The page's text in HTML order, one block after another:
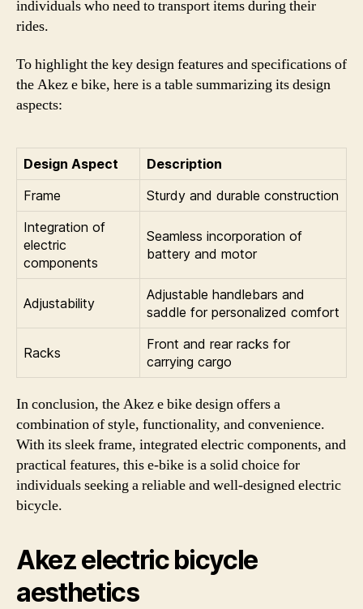
individuals who need to transport items during their
rides.
To highlight the key design features and specifications of
the Akez e bike, here is a table summarizing its design
aspects:
Design Aspect
Description
Frame
Sturdy and durable construction
Integration of
electric
components
Seamless incorporation of
battery and motor
Adjustability
Adjustable handlebars and
saddle for personalized comfort
Racks
Front and rear racks for
carrying cargo
In conclusion, the Akez e bike design offers a
combination of style, functionality, and convenience.
With its sleek frame, integrated electric components, and
practical features, this e-bike is a solid choice for
individuals seeking a reliable and well-designed electric
bicycle.
Akez electric bicycle
aesthetics